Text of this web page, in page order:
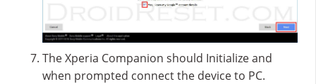
The Xperia Companion should Initialize and
when prompted connect the device to PC.